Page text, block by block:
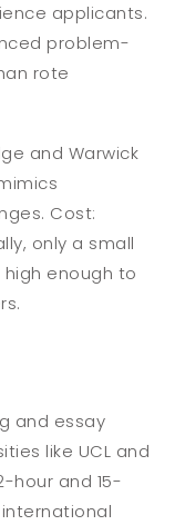
applicants.
problem-
rote
and Warwick
Cost:
only a small
enough to
and essay
like UCL and
hour and 15-